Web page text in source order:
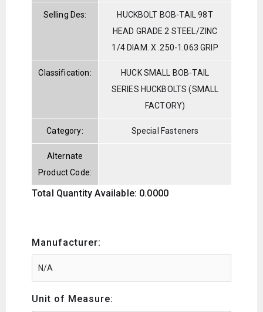
Selling Des:
HUCKBOLT BOB-TAIL 98T
HEAD GRADE 2 STEEL/ZINC
1/4 DIAM. X .250-1.063 GRIP
Classification:
HUCK SMALL BOB-TAIL
SERIES HUCKBOLTS (SMALL
FACTORY)
Category: Special Fasteners
Alternate
Product Code:
Total Quantity Available: 0.0000
Manufacturer:
Unit of Measure: